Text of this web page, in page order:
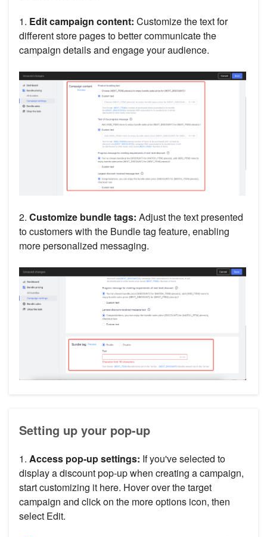
1. Edit campaign content: Customize the text for
different store pages to better communicate the
campaign details and engage your audience.
2. Customize bundle tags: Adjust the text presented
to customers with the Bundle tag feature, enabling
more personalized messaging.
Setting up your pop-up
1. Access pop-up settings: If you've selected to
display a discount pop-up when creating a campaign,
start customizing it here. Hover over the target
campaign and click on the more options icon, then
select Edit.